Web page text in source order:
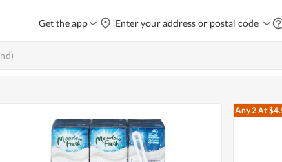
Get the app Enter your address or postal code
Any 2At